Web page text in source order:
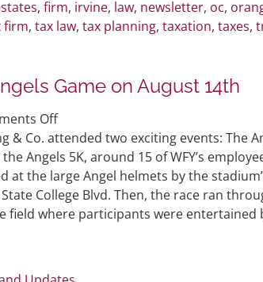
, firm, irvine, law, newsletter, oc,
firm, tax law, tax planning, taxation, taxes,
Game on August 14th
Offon
WFY
Attends
Angels
5K
and
& Co. attended two exciting events: The
Angels 5K, around 15 of WFY’s
the large Angel helmets by the
College Blvd. Then, the race ran
field where participants were entertained